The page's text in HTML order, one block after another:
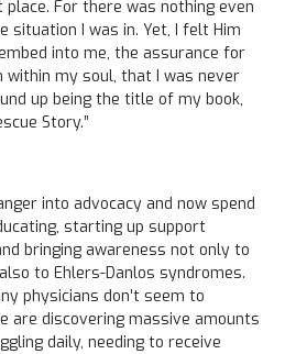
For there was nothing even
situation I was in. Yet, I felt Him
into me, the assurance for
within my soul, that I was never
up being the title of my book,
Story.”
into advocacy and now spend
starting up support
bringing awareness not only to
to Ehlers-Danlos syndromes.
physicians don’t seem to
are discovering massive amounts
daily, needing to receive